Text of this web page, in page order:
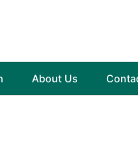
About Us